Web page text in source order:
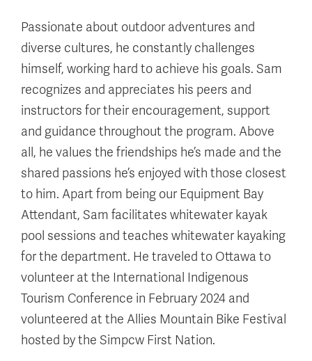
Passionate about outdoor adventures and
diverse cultures, he constantly challenges
himself, working hard to achieve his goals. Sam
recognizes and appreciates his peers and
instructors for their encouragement, support
and guidance throughout the program. Above
all, he values the friendships he’s made and the
shared passions he’s enjoyed with those closest
to him. Apart from being our Equipment Bay
Attendant, Sam facilitates whitewater kayak
pool sessions and teaches whitewater kayaking
for the department. He traveled to Ottawa to
volunteer at the International Indigenous
Tourism Conference in February 2024 and
volunteered at the Allies Mountain Bike Festival
hosted by the Simpcw First Nation.